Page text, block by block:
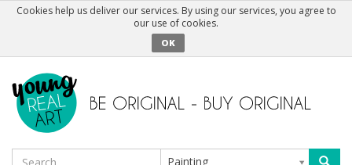
Cookies help us deliver our services. By using our services, you agree to
our use of cookies.
OK
Painting